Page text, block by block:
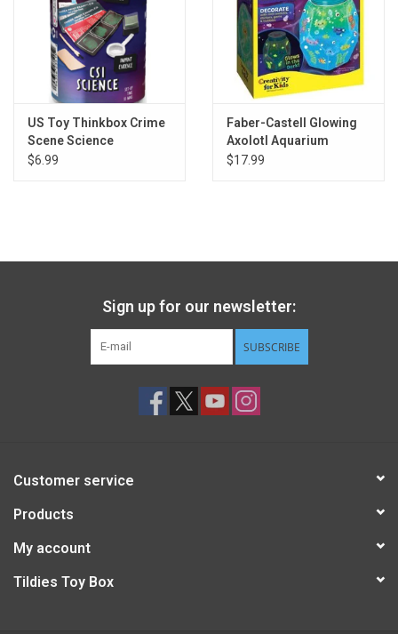
US Toy Thinkbox Crime
Scene Science
$6.99
Faber-Castell Glowing
Axolotl Aquarium
$17.99
Sign up for our newsletter:
SUBSCRIBE
Customer service
Products
My account
Tildies Toy Box